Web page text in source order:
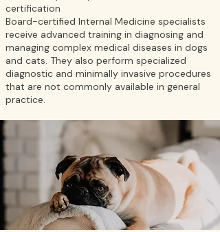
certification
Board-certified Internal Medicine specialists
receive advanced training in diagnosing and
managing complex medical diseases in dogs
and cats. They also perform specialized
diagnostic and minimally invasive procedures
that are not commonly available in general
practice.